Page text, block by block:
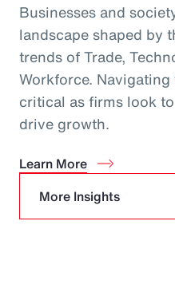
Businesses and
landscape shaped by
trends of Trade,
Workforce.
critical as firms look
drive growth.
Learn More
More Insights